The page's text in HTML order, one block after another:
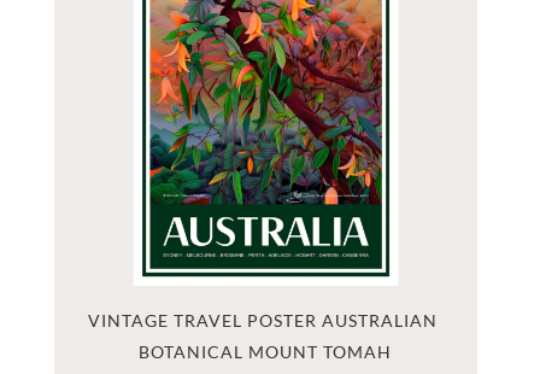
VINTAGE TRAVEL POSTER AUSTRALIAN
BOTANICAL MOUNT TOMAH